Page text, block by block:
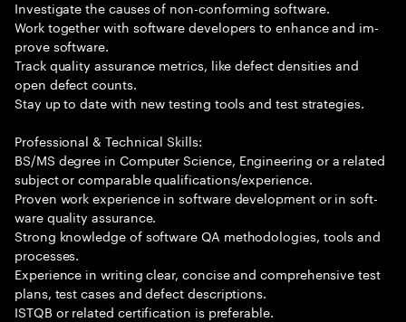
Investigate the causes of non-conforming software.
Work together with software developers to enhance and im-
prove software.
Track quality assurance metrics, like defect densities and
open defect counts.
Stay up to date with new testing tools and test strategies.
Professional & Technical Skills:
BS/MS degree in Computer Science, Engineering or a related
subject or comparable qualifications/experience.
Proven work experience in software development or in soft-
ware quality assurance.
Strong knowledge of software QA methodologies, tools and
processes.
Experience in writing clear, concise and comprehensive test
plans, test cases and defect descriptions.
ISTQB or related certification is preferable.